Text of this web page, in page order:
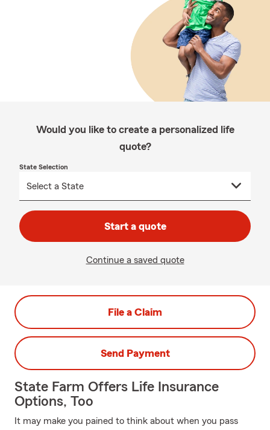
Would you like to create a personalized life
quote?
State Selection
Start a quote
Continue a saved quote
File a Claim
Send Payment
State Farm Offers Life Insurance
Options, Too
It may make you pained to think about when you pass